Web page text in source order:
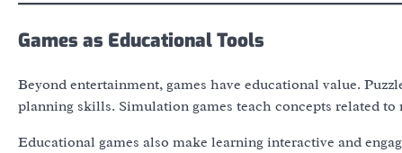
Games as Educational Tools
Beyond entertainment, games have educational value.
planning skills. Simulation games teach concepts related to
Educational games also make learning interactive and